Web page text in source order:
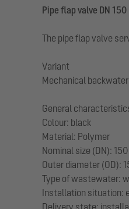
Pipe flap valve DN 150
The pipe flap valve
Variant
Mechanical backwater
General
Colour: black
Material: Polymer
Nominal size (DN): 150
Outer diameter (OD):
Type of wastewater:
Installation situation:
Delivery state: